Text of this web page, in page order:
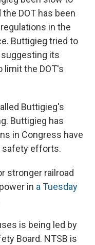
DOT has been
in the
Buttigieg tried to
its
limit the DOT's
Buttigieg's
Buttigieg has
in Congress have
safety efforts.
stronger railroad
in a Tuesday
is being led by
Board. NTSB is